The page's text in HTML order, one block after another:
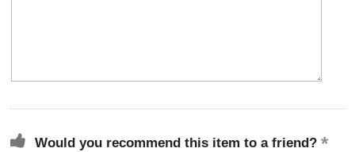
Would you recommend this item to a friend?